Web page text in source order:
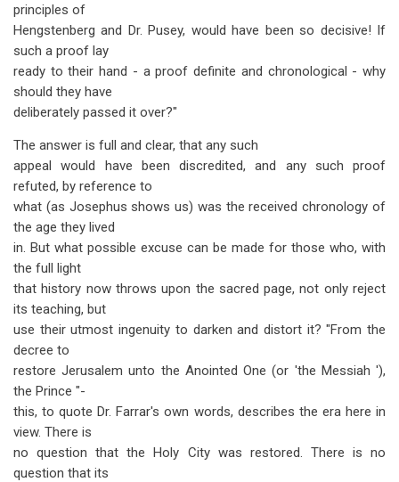
principles of
Hengstenberg and Dr. Pusey, would have been so decisive! If
such a proof lay
ready to their hand - a proof definite and chronological - why
should they have
deliberately passed it over?"
The answer is full and clear, that any such
appeal would have been discredited, and any such proof
refuted, by reference to
what (as Josephus shows us) was the received chronology of
the age they lived
in. But what possible excuse can be made for those who, with
the full light
that history now throws upon the sacred page, not only reject
its teaching, but
use their utmost ingenuity to darken and distort it? "From the
decree to
restore Jerusalem unto the Anointed One (or 'the Messiah '),
the Prince "-
this, to quote Dr. Farrar's own words, describes the era here in
view. There is
no question that the Holy City was restored. There is no
question that its